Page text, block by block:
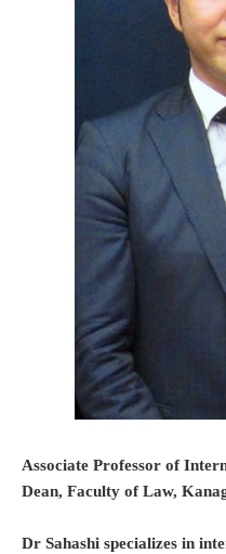
Associate Professor of
Dean, Faculty of Law,
Dr Sahashi specializes in